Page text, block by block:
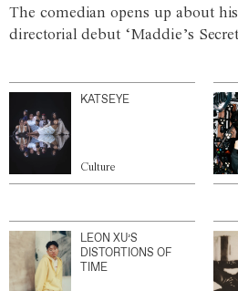
The comedian opens up about
directorial debut ‘Maddie’s
KATSEYE
Culture
LEON XU’S
DISTORTIONS OF
TIME